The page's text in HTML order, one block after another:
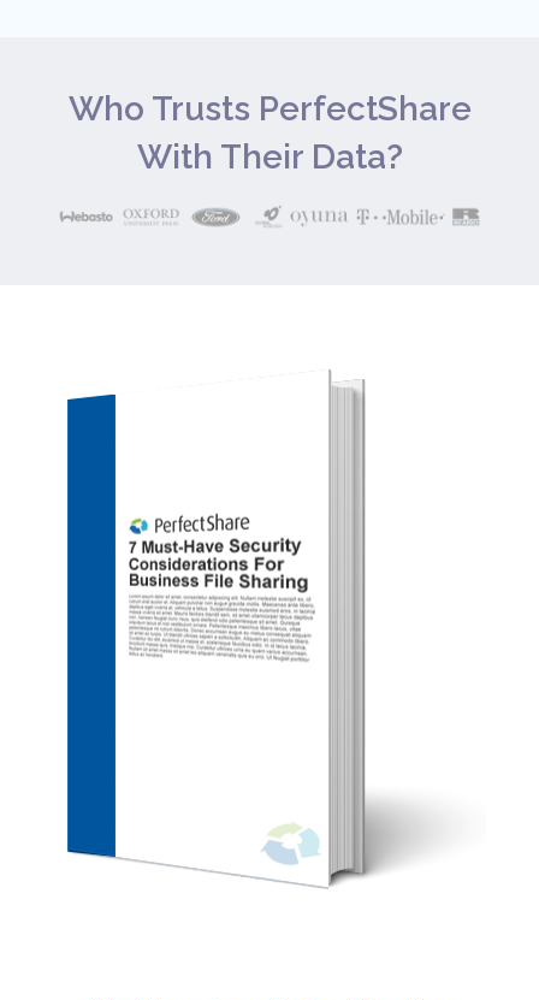
Who Trusts PerfectShare
With Their Data?